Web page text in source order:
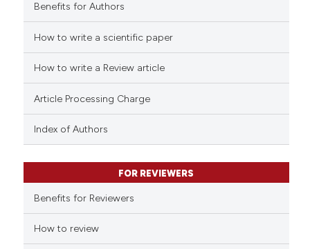
Benefits for Authors
How to write a scientific paper
How to write a Review article
Article Processing Charge
Index of Authors
FOR REVIEWERS
Benefits for Reviewers
How to review